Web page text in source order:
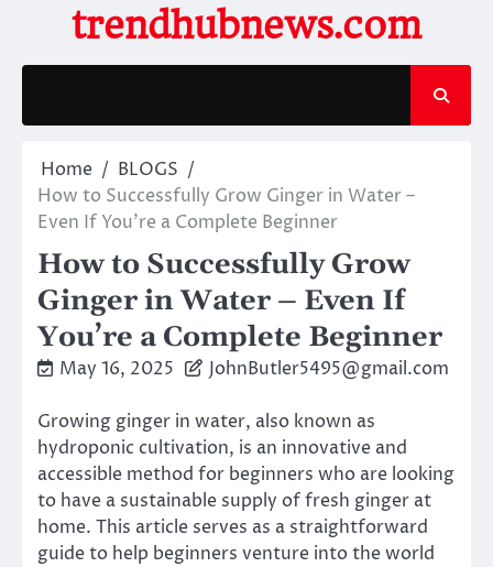
content
trendhubnews.com
Home
BLOGS
How to Successfully Grow Ginger in Water –
Even If You’re a Complete Beginner
How to Successfully Grow
Ginger in Water – Even If
You’re a Complete Beginner
May 16, 2025 JohnButler5495@gmail.com
Growing ginger in water, also known as
hydroponic cultivation, is an innovative and
accessible method for beginners who are looking
to have a sustainable supply of fresh ginger at
home. This article serves as a straightforward
guide to help beginners venture into the world